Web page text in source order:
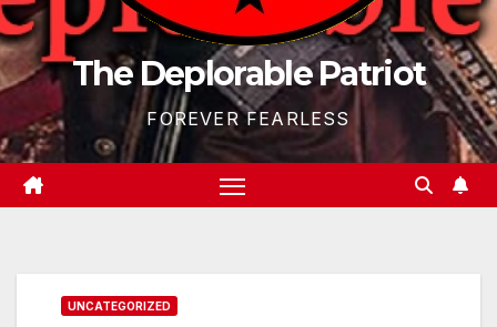
The Deplorable Patriot
FOREVER FEARLESS
UNCATEGORIZED